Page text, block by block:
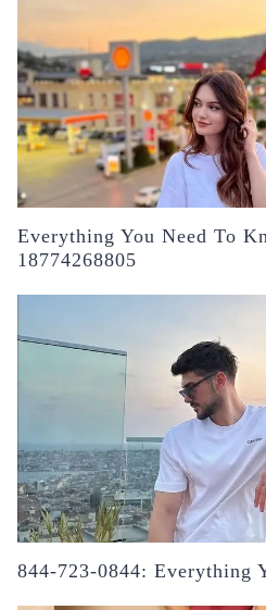
Everything You Need To
18774268805
844-723-0844: Everything